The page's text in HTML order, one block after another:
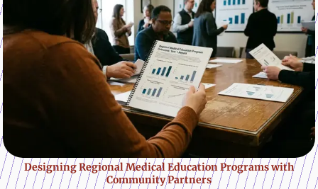
Designing Regional Medical Education Programs with
Community Partners